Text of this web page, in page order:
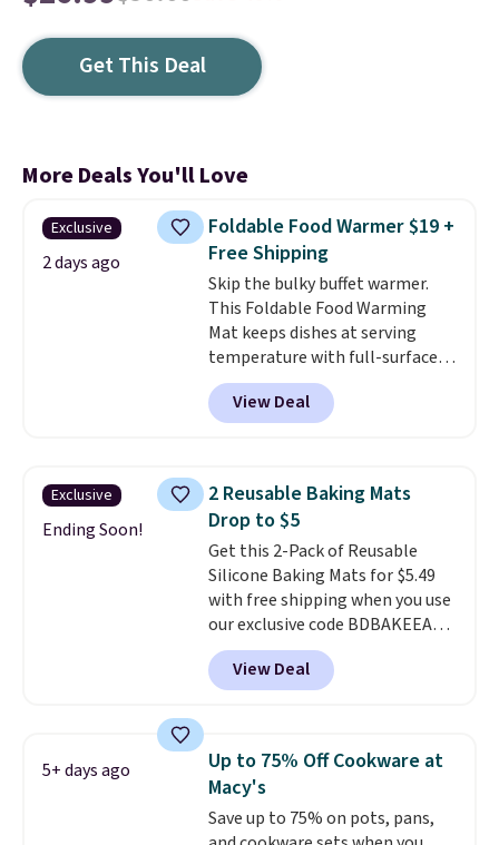
Get This Deal
More Deals You'll Love
Exclusive
2 days ago
Foldable Food Warmer $19 +
Free Shipping
Skip the bulky buffet warmer.
This Foldable Food Warming
Mat keeps dishes at serving
temperature with full-surface
heating and three temperature
settings, making it
potlucks, holiday meals,
When you're finished, simply roll
it up for compact storage. It
also features a child safety lock
and auto shutoff for added peace
of mind. Use our code
BDWARMFOODISBETTER at
That Daily Deal to get it for just
$19.49 with free shipping.
View Deal
Exclusive
Ending Soon!
2 Reusable Baking Mats
Drop to $5
Get this 2-Pack of Reusable
Silicone Baking Mats for $5.49
with free shipping when you use
our exclusive code BDBAKEEASY
at That Daily Deal. Typical prices
for a comparable 2-pack start
around $12 before shipping
more than half once shipping is
factored in. These reusable
silicone mats line baking sheets
for cookies, roasted veggies, or
View Deal
5+ days ago
Up to 75% Off Cookware at
Macy's
Save up to 75% on pots, pans,